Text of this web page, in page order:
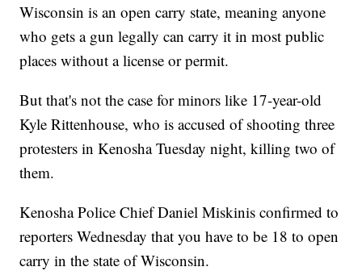
Wisconsin is an open carry state, meaning anyone
who gets a gun legally can carry it in most public
places without a license or permit.
But that's not the case for minors like 17-year-old
Kyle Rittenhouse, who is accused of shooting three
protesters in Kenosha Tuesday night, killing two of
them.
Kenosha Police Chief Daniel Miskinis confirmed to
reporters Wednesday that you have to be 18 to open
carry in the state of Wisconsin.